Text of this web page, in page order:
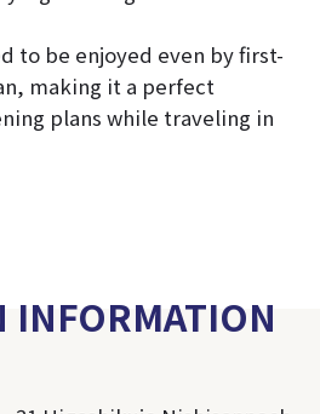
to be enjoyed even by first-
making it a perfect
plans while traveling in
INFORMATION